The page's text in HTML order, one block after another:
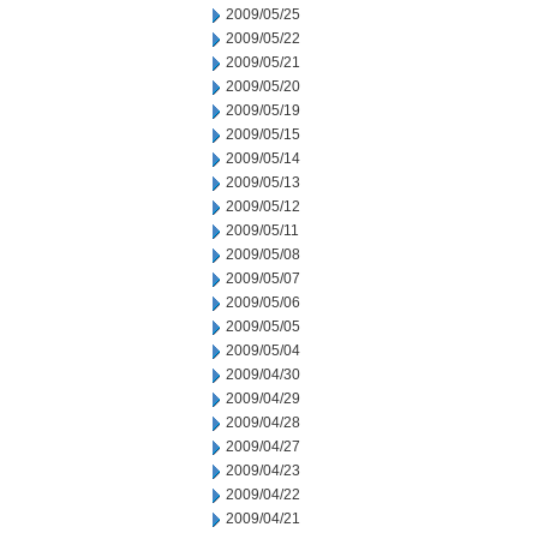
2009/05/25
2009/05/22
2009/05/21
2009/05/20
2009/05/19
2009/05/15
2009/05/14
2009/05/13
2009/05/12
2009/05/11
2009/05/08
2009/05/07
2009/05/06
2009/05/05
2009/05/04
2009/04/30
2009/04/29
2009/04/28
2009/04/27
2009/04/23
2009/04/22
2009/04/21